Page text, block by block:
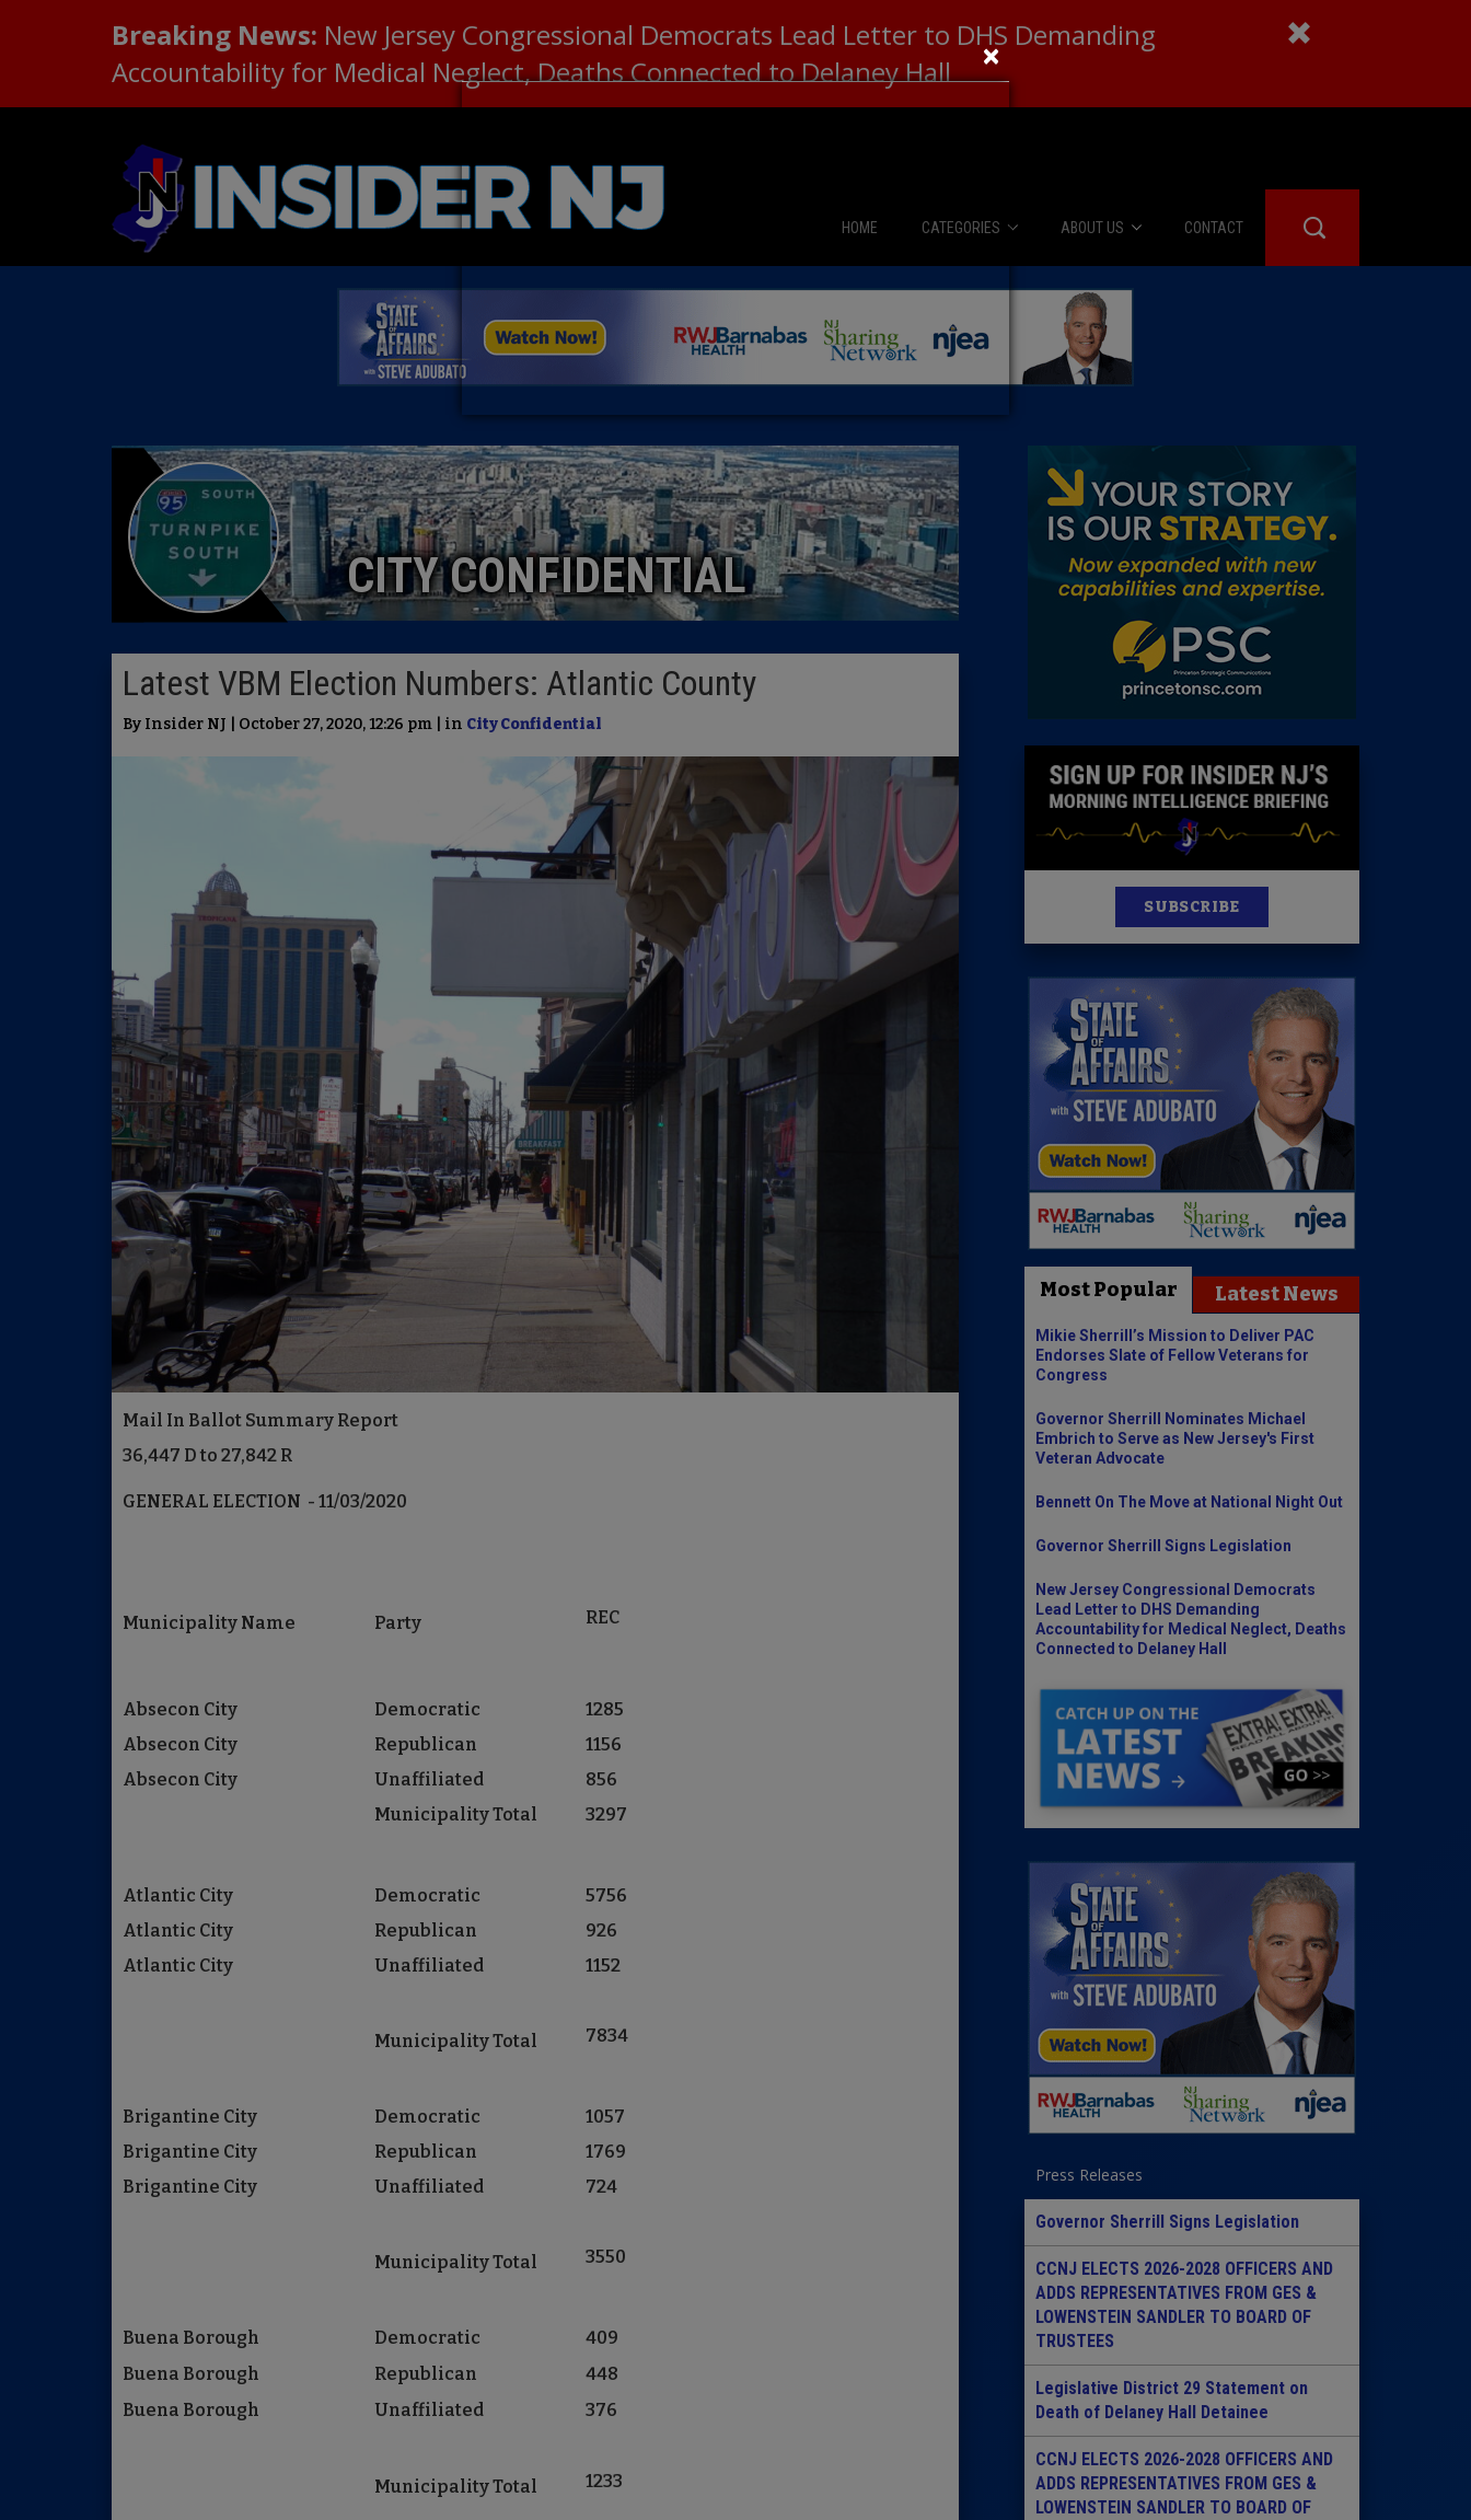
Breaking News: New Jersey Congressional Democrats Lead Letter to DHS Demanding
Accountability for Medical Neglect, Deaths Connected to Delaney Hall
HOME CATEGORIES
News
The Diner Booth
City Confidential
Caucus Room
Columnist
ABOUT US
About Us
Advertise
CONTACT
CITY CONFIDENTIAL
Latest VBM Election Numbers: Atlantic County
By Insider NJ | October 27, 2020, 12:26 pm | in City Confidential
Mail In Ballot Summary Report
36,447 D to 27,842 R
GENERAL ELECTION - 11/03/2020
Municipality Name Party REC
Absecon City Democratic
1285
Absecon City
Republican
1156
Absecon City
Unaffiliated
856
Municipality Total
3297
Atlantic City Democratic
5756
Atlantic City
Republican
926
Atlantic City
Unaffiliated 1152
Municipality Total 7834
Brigantine City Democratic
1057
Brigantine City
Republican
1769
Brigantine City
Unaffiliated 724
Municipality Total 3550
Buena Borough Democratic
409
Buena Borough
Republican
448
Buena Borough
Unaffiliated 376
Municipality Total 1233
SUBSCRIBE
Most Popular Latest News
Mikie Sherrill’s Mission to Deliver PAC
Endorses Slate of Fellow Veterans for
Congress
Governor Sherrill Nominates Michael
Embrich to Serve as New Jersey's First
Veteran Advocate
Bennett On The Move at National Night Out
Governor Sherrill Signs Legislation
New Jersey Congressional Democrats
Lead Letter to DHS Demanding
Accountability for Medical Neglect, Deaths
Connected to Delaney Hall
Press Releases
Governor Sherrill Signs Legislation
CCNJ ELECTS 2026-2028 OFFICERS AND
ADDS REPRESENTATIVES FROM GES &
LOWENSTEIN SANDLER TO BOARD OF
TRUSTEES
Legislative District 29 Statement on
Death of Delaney Hall Detainee
CCNJ ELECTS 2026-2028 OFFICERS AND
ADDS REPRESENTATIVES FROM GES &
LOWENSTEIN SANDLER TO BOARD OF
×